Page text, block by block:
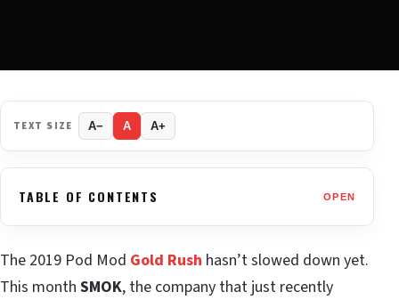
TEXT SIZE A− A A+
TABLE OF CONTENTS OPEN
The 2019 Pod Mod Gold Rush hasn’t slowed down yet.
This month SMOK, the company that just recently